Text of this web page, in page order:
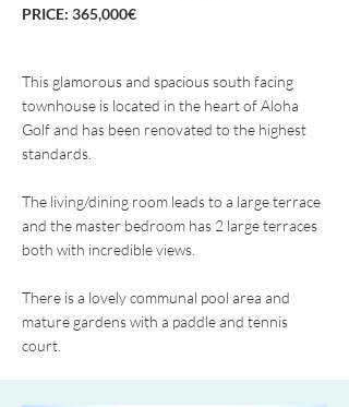
PRICE: 365,000€
This glamorous and spacious south facing
townhouse is located in the heart of Aloha
Golf and has been renovated to the highest
standards.
The living/dining room leads to a large terrace
and the master bedroom has 2 large terraces
both with incredible views.
There is a lovely communal pool area and
mature gardens with a paddle and tennis
court.